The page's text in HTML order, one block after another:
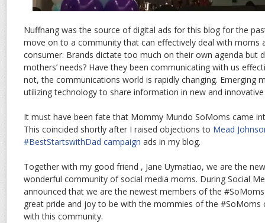
Nuffnang was the source of digital ads for this blog for the
move on to a community that can effectively deal with moms
consumer. Brands dictate too much on their own agenda but
mothers’ needs? Have they been communicating with us
not, the communications world is rapidly changing. Emerging
utilizing technology to share information in new and
It must have been fate that Mommy Mundo SoMoms came
This coincided shortly after I raised objections to Mead
#BestStartswithDad campaign ads in my blog.
Together with my good friend , Jane Uymatiao, we are the
wonderful community of social media moms. During Social
announced that we are the newest members of the
great pride and joy to be with the mommies of the #SoMoms
with this community.